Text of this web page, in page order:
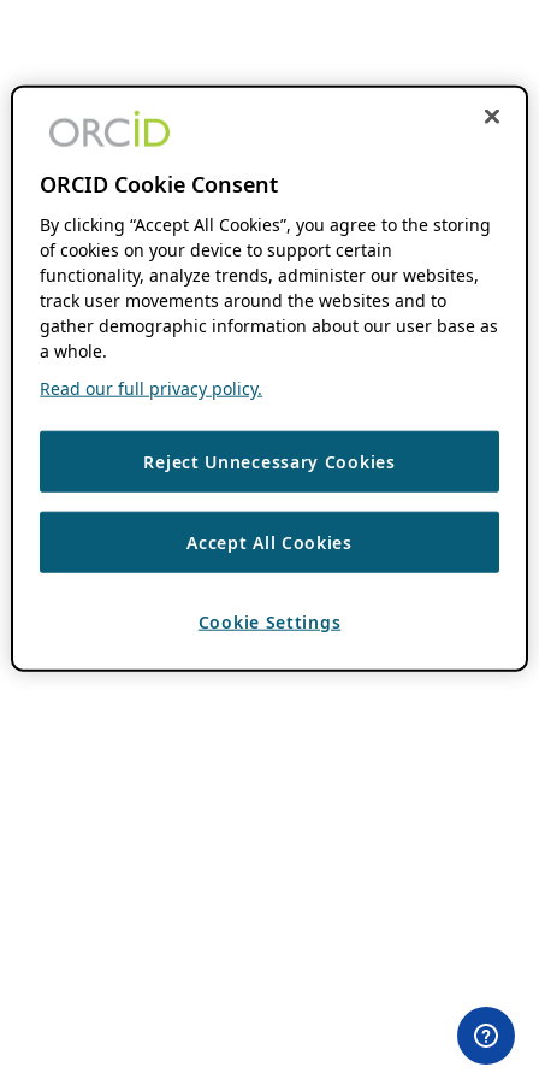
ORCID Cookie Consent
By clicking “Accept All Cookies”, you agree to the storing
of cookies on your device to support certain
functionality, analyze trends, administer our websites,
track user movements around the websites and to
gather demographic information about our user base as
a whole.
Read our full privacy policy.
Reject Unnecessary Cookies
Accept All Cookies
Cookie Settings